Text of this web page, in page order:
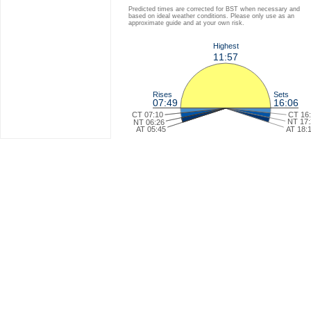
Predicted times are corrected for BST when necessary and
based on ideal weather conditions. Please only use as an
approximate guide and at your own risk.